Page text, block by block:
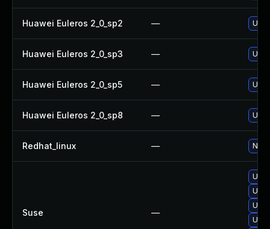
Huawei Euleros 2_0_sp2 —
Huawei Euleros 2_0_sp3 —
Huawei Euleros 2_0_sp5 —
Huawei Euleros 2_0_sp8 —
Redhat_linux — No
Suse —